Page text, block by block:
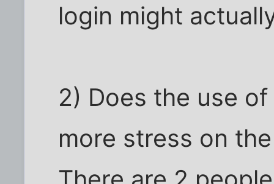
login might
2) Does the use
more stress on